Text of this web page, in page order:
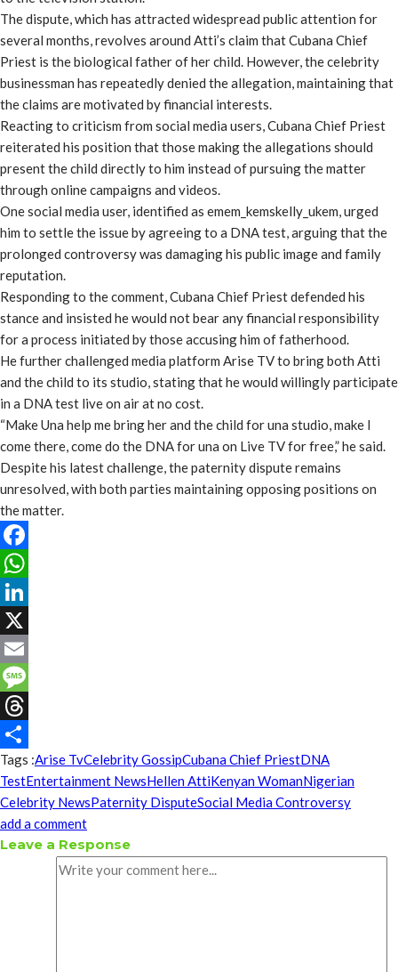
The dispute, which has attracted widespread public attention for
several months, revolves around Atti’s claim that Cubana Chief
Priest is the biological father of her child. However, the celebrity
businessman has repeatedly denied the allegation, maintaining that
the claims are motivated by financial interests.
Reacting to criticism from social media users, Cubana Chief Priest
reiterated his position that those making the allegations should
present the child directly to him instead of pursuing the matter
through online campaigns and videos.
One social media user, identified as emem_kemskelly_ukem, urged
him to settle the issue by agreeing to a DNA test, arguing that the
prolonged controversy was damaging his public image and family
reputation.
Responding to the comment, Cubana Chief Priest defended his
stance and insisted he would not bear any financial responsibility
for a process initiated by those accusing him of fatherhood.
He further challenged media platform Arise TV to bring both Atti
and the child to its studio, stating that he would willingly participate
in a DNA test live on air at no cost.
“Make Una help me bring her and the child for una studio, make I
come there, come do the DNA for una on Live TV for free,” he said.
Despite his latest challenge, the paternity dispute remains
unresolved, with both parties maintaining opposing positions on
the matter.
Facebook
WhatsApp
LinkedIn
X
Email
Message
Threads
Share
Tags :Arise TvCelebrity GossipCubana Chief PriestDNA
TestEntertainment NewsHellen AttiKenyan WomanNigerian
Celebrity NewsPaternity DisputeSocial Media Controversy
add a comment
Leave a Response